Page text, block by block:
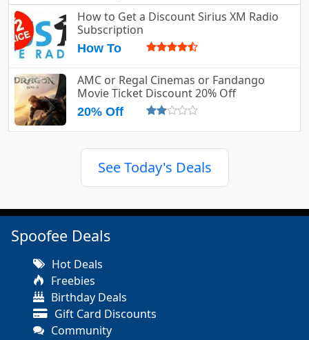
How to Get a Discount Sirius XM Radio
Subscription
How To
AMC or Regal Cinemas or Fandango
Movie Ticket Discount 20% Off
20% Off
See Today's Deals
Spoofee Deals
Hot Deals
Freebies
Birthday Deals
Gift Card Discounts
Community